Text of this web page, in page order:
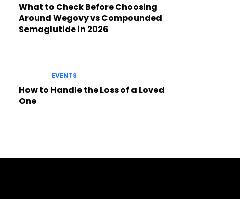
What to Check Before Choosing
Around Wegovy vs Compounded
Semaglutide in 2026
EVENTS
How to Handle the Loss of a Loved
One